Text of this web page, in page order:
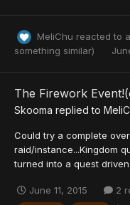
MeliChu reacted to
something similar)
The Firework
Skooma replied to
Could try a complete
raid/instance...Kingdom
turned into a quest
June 11, 2015 2